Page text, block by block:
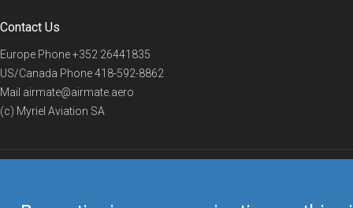
Contact Us
Europe Phone+352 26441835
US/Canada Phone418-592-8862
Mail airmate@airmate.aero
(c) Myriel Aviation SA